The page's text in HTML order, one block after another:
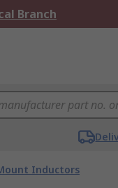
Branch
Inductors